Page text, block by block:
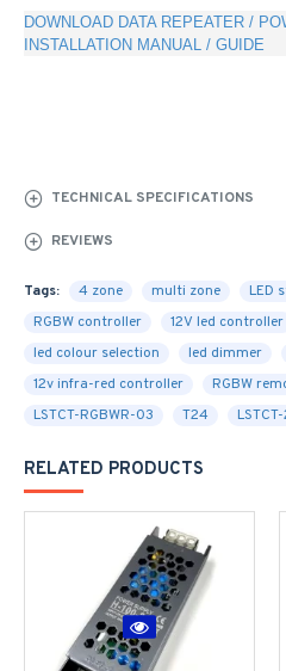
DOWNLOAD DATA REPEATER /
INSTALLATION MANUAL / GUIDE
TECHNICAL SPECIFICATIONS
REVIEWS
Tags: 4 zone multi zone
LED
RGBW controller
12V led controller
led colour selection
led dimmer
12v infra-red controller
RGBW
LSTCT-RGBWR-03
T24
RELATED PRODUCTS